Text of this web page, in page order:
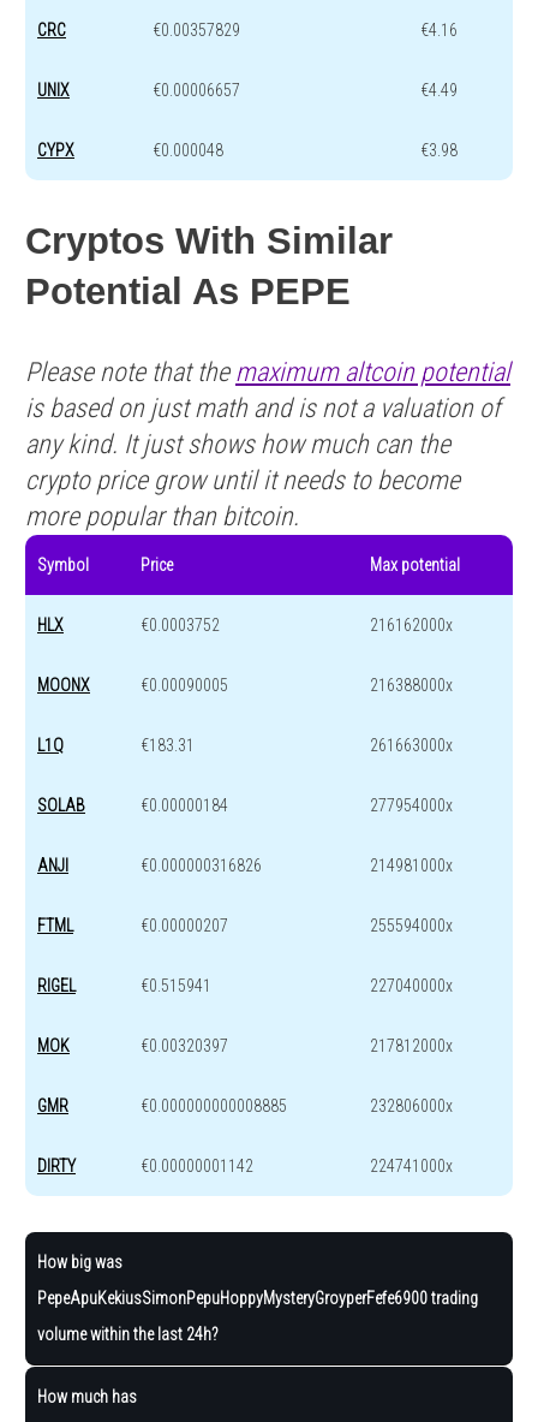
CRC €0.00357829 €4.16
UNIX €0.00006657 €4.49
CYPX €0.000048 €3.98
Cryptos With Similar
Potential As PEPE
Please note that the maximum altcoin potential
is based on just math and is not a valuation of
any kind. It just shows how much can the
crypto price grow until it needs to become
more popular than bitcoin.
Symbol Price Max potential
HLX €0.0003752 216162000x
MOONX €0.00090005 216388000x
L1Q €183.31 261663000x
SOLAB €0.00000184 277954000x
ANJI €0.000000316826 214981000x
FTML €0.00000207 255594000x
RIGEL €0.515941 227040000x
MOK €0.00320397 217812000x
GMR €0.000000000008885 232806000x
DIRTY €0.00000001142 224741000x
How big was
PepeApuKekiusSimonPepuHoppyMysteryGroyperFefe6900 trading
volume within the last 24h?
How much has